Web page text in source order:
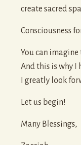
create sacred
Consciousness
You can imagine
And this is why I
I greatly look
Let us begin!
Many Blessings,